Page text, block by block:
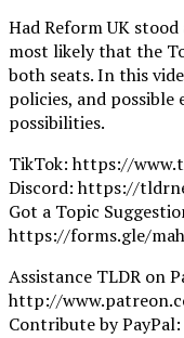
Had Reform UK
most likely that the
both seats. In this
policies, and possible
possibilities.
TikTok: https://
Discord: https://
Got a Topic
https://forms.gle/
Assistance TLDR on
http://
Contribute by